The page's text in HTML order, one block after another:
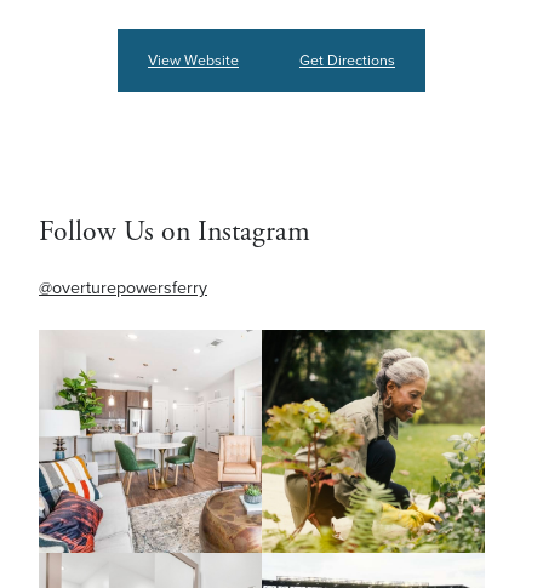
View Website Get Directions
Follow Us on Instagram
@overturepowersferry